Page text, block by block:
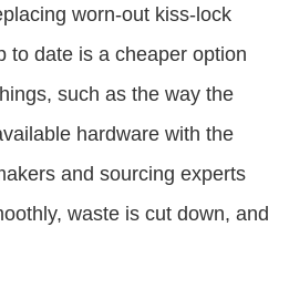
worn-out kiss-lock
to date is a cheaper option
such as the way the
hardware with the
and sourcing experts
waste is cut down, and